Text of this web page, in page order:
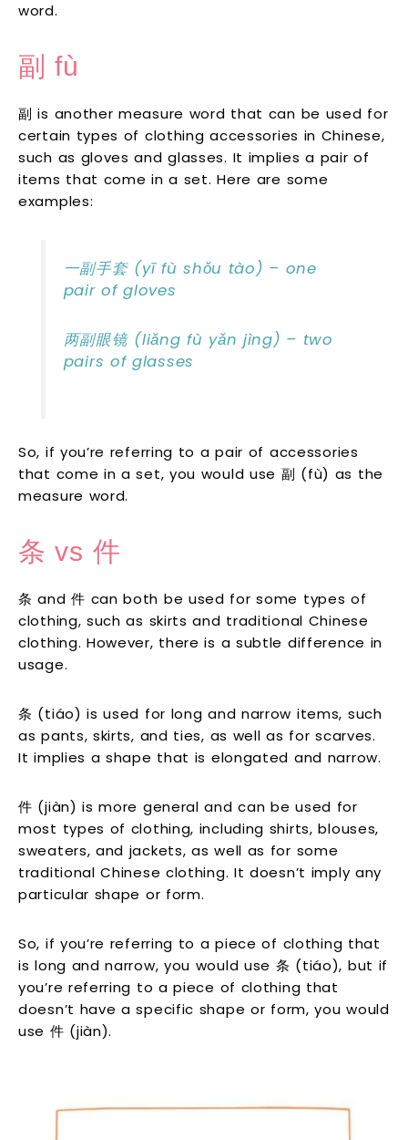
word.
副 fù
副 is another measure word that can be used for
certain types of clothing accessories in Chinese,
such as gloves and glasses. It implies a pair of
items that come in a set. Here are some
examples:
一副手套 (yī fù shǒu tào) – one
pair of gloves
两副眼镜 (liǎng fù yǎn jìng) – two
pairs of glasses
So, if you’re referring to a pair of accessories
that come in a set, you would use 副 (fù) as the
measure word.
条 vs 件
条 and 件 can both be used for some types of
clothing, such as skirts and traditional Chinese
clothing. However, there is a subtle difference in
usage.
条 (tiáo) is used for long and narrow items, such
as pants, skirts, and ties, as well as for scarves.
It implies a shape that is elongated and narrow.
件 (jiàn) is more general and can be used for
most types of clothing, including shirts, blouses,
sweaters, and jackets, as well as for some
traditional Chinese clothing. It doesn’t imply any
particular shape or form.
So, if you’re referring to a piece of clothing that
is long and narrow, you would use 条 (tiáo), but if
you’re referring to a piece of clothing that
doesn’t have a specific shape or form, you would
use 件 (jiàn).